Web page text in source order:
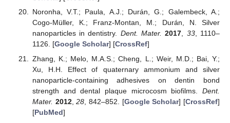
Noronha, V.T.; Paula, A.J.; Durán, G.; Galembeck, A.;
Cogo-Müller, K.; Franz-Montan, M.; Durán, N. Silver
nanoparticles in dentistry. Dent. Mater. 2017, 33, 1110–
1126. [Google Scholar] [CrossRef]
Zhang, K.; Melo, M.A.S.; Cheng, L.; Weir, M.D.; Bai, Y.;
Xu, H.H. Effect of quaternary ammonium and silver
nanoparticle-containing adhesives on dentin bond
strength and dental plaque microcosm biofilms. Dent.
Mater. 2012,28 , 842–852. [Google Scholar] [CrossRef]
[PubMed]